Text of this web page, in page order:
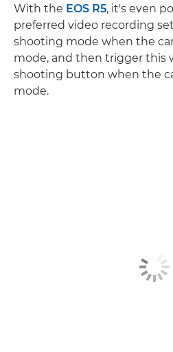
With the EOS R5, it's even
preferred video recording
shooting mode when the
mode, and then trigger this
shooting button when the
mode.